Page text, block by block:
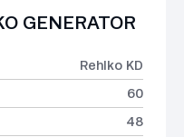
GENERATOR
Rehlko KD
60
48